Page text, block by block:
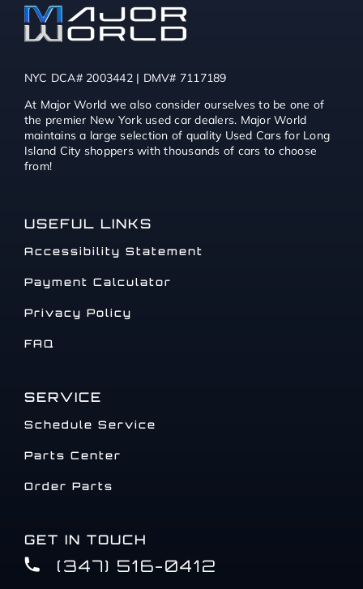
NYC DCA# 2003442 | DMV# 7117189
At Major World we also consider ourselves to be one of
the premier New York used car dealers. Major World
maintains a large selection of quality Used Cars for Long
Island City shoppers with thousands of cars to choose
from!
USEFUL LINKS
Accessibility Statement
Payment Calculator
Privacy Policy
FAQ
SERVICE
Schedule Service
Parts Center
Order Parts
GET IN TOUCH
(347) 516-0412